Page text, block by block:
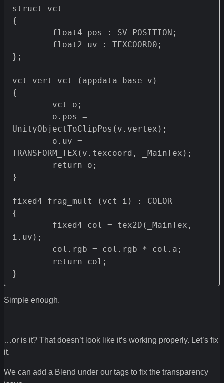
struct vct
{
};
vct vert_vct (appdata_base v)
{
UnityObjectToClipPos(v.vertex);
TRANSFORM_TEX(v.texcoord, _MainTex);
}
fixed4 frag_mult (vct i) : COLOR
{
i.uv);
}
Simple enough.
…or is it? That doesn’t look like it’s working properly. Let’s fix
it.
We can add a Blend under our tags to fix the transparency